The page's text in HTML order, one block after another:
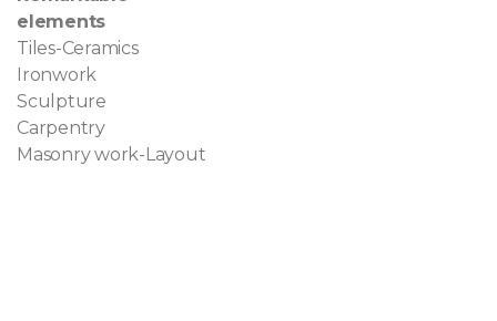
elements
Tiles-Ceramics
Ironwork
Sculpture
Carpentry
Masonry work-Layout